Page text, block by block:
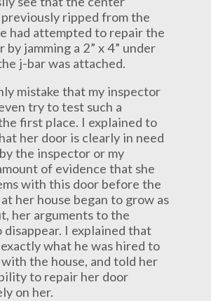
ripped from the
had attempted to repair the
jamming a 2” x 4” under
j-bar was attached.
mistake that my inspector
try to test such a
first place. I explained to
her door is clearly in need
the inspector or my
of evidence that she
with this door before the
her house began to grow as
her arguments to the
I explained that
what he was hired to
the house, and told her
to repair her door
on her.